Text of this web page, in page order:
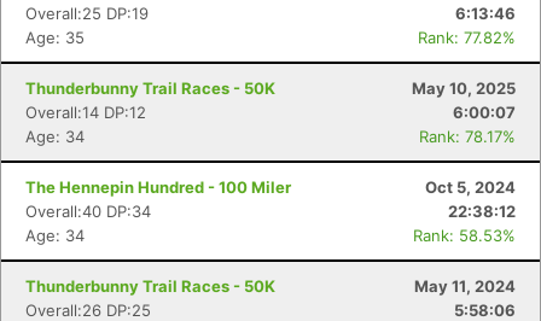
Overall:25 DP:19
6:13:46
Age: 35
Rank: 77.82%
Thunderbunny Trail Races - 50K
May 10, 2025
Overall:14 DP:12
6:00:07
Age: 34
Rank: 78.17%
The Hennepin Hundred - 100 Miler
Oct 5, 2024
Overall:40 DP:34
22:38:12
Age: 34
Rank: 58.53%
Thunderbunny Trail Races - 50K
May 11, 2024
Overall:26 DP:25
5:58:06